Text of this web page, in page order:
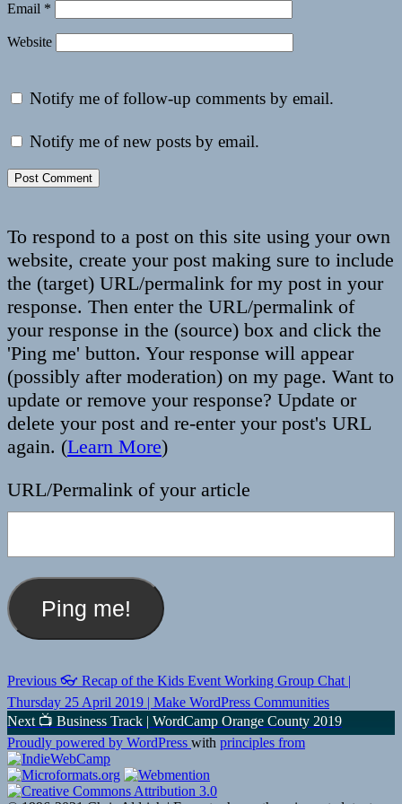
Email *
Website
Notify me of follow-up comments by email.
Notify me of new posts by email.
To respond to a post on this site using your own
website, create your post making sure to include
the (target) URL/permalink for my post in your
response. Then enter the URL/permalink of
your response in the (source) box and click the
'Ping me' button. Your response will appear
(possibly after moderation) on my page. Want to
update or remove your response? Update or
delete your post and re-enter your post's URL
again. (Learn More)
URL/Permalink of your article
Post
navigation
Previous Previous
👓 Recap of the Kids Event Working Group Chat |
Thursday 25 April 2019 | Make WordPress Communities
Next Next
post:
📺 Business Track | WordCamp Orange County 2019
Proudly powered by WordPress with principles from